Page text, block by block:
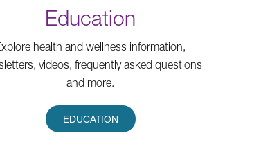
Education
health and wellness information,
videos, frequently asked questions
and more.
EDUCATION